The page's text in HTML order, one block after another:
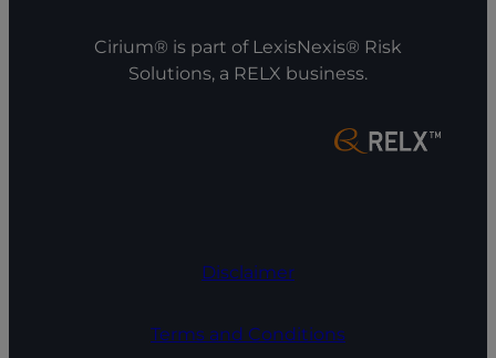
Cirium® is part of LexisNexis® Risk
Solutions, a RELX business.
Disclaimer
Terms and Conditions